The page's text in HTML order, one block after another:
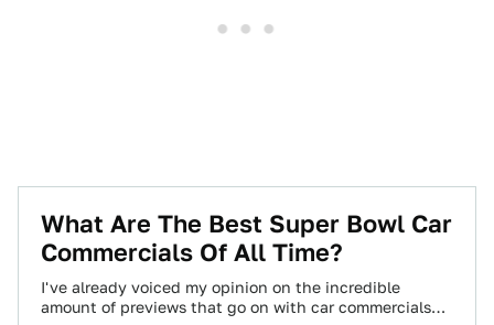
What Are The Best Super Bowl Car
Commercials Of All Time?
I've already voiced my opinion on the incredible
amount of previews that go on with car commercials